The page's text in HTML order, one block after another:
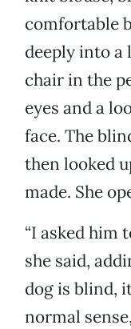
comfortable
deeply into a
chair in the
eyes and a
face. The
then looked
made. She
“I asked him
she said,
dog is blind,
normal